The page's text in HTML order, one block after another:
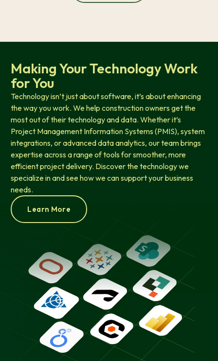
Making Your Technology Work
for You
Technology isn’t just about software, it’s about enhancing
the way you work. We help construction owners get the
most out of their technology and data. Whether it’s
Project Management Information Systems (PMIS), system
integrations, or advanced data analytics, our team brings
expertise across a range of tools for smoother, more
efficient project delivery. Discover the technology we
specialize in and see how we can support your business
needs.
Learn More